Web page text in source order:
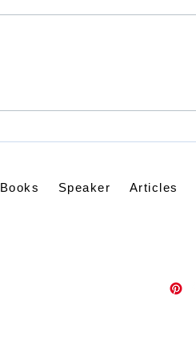
Books Speaker Articles